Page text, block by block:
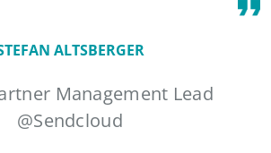
ALTSBERGER
Management Lead
@Sendcloud